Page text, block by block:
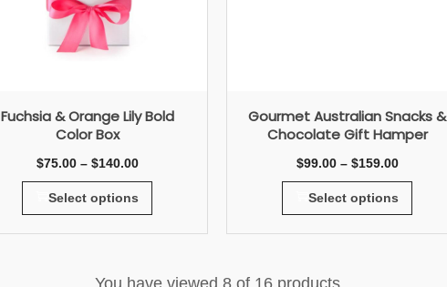
Fuchsia & Orange Lily Bold
Color Box
$75.00 – $140.00
Select options
Gourmet Australian Snacks &
Chocolate Gift Hamper
$99.00 – $159.00
Select options
You have viewed 8of 16 products